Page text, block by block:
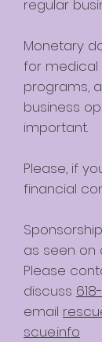
regular
Monetary
for medical
programs,
business
important.
Please, if
financial
as seen on
Please
discuss
email
scue.info